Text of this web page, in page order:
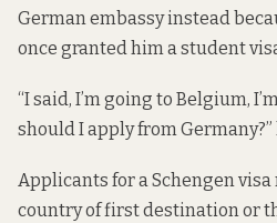
German embassy instead
once granted him a student
“I said, I’m going to Belgium,
should I apply from Germany?”
Applicants for a Schengen
country of first destination or